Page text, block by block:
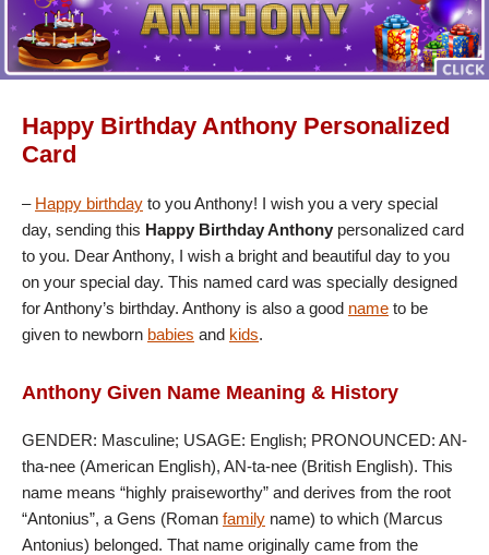
Happy Birthday Anthony Personalized
Card
– Happy birthday to you Anthony! I wish you a very special
day, sending this Happy Birthday Anthony personalized card
to you. Dear Anthony, I wish a bright and beautiful day to you
on your special day. This named card was specially designed
for Anthony’s birthday. Anthony is also a good name to be
given to newborn babies and kids.
Anthony Given Name Meaning & History
GENDER: Masculine; USAGE: English; PRONOUNCED: AN-
tha-nee (American English), AN-ta-nee (British English). This
name means “highly praiseworthy” and derives from the root
“Antonius”, a Gens (Roman family name) to which (Marcus
Antonius) belonged. That name originally came from the